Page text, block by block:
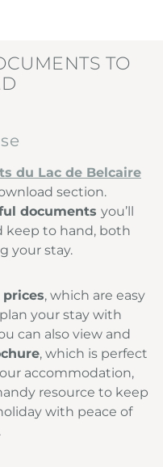
TO
du Lac de Belcaire
section.
documents you’ll
keep to hand, both
your stay.
, which are easy
your stay with
can also view and
, which is perfect
accommodation,
resource to keep
with peace of